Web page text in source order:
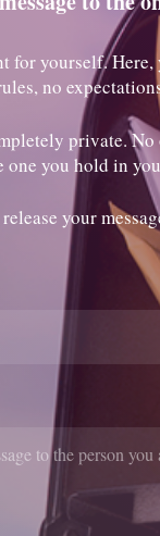
for yourself.
no
private.
you hold in
release your